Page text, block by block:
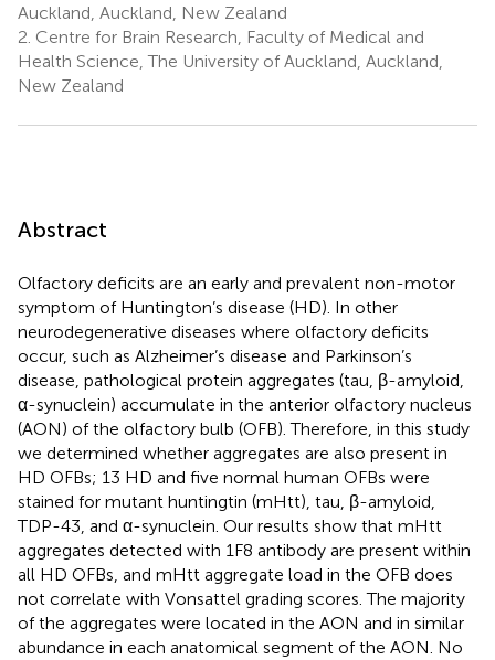
Auckland, Auckland, New Zealand
2. Centre for Brain Research, Faculty of Medical and
Health Science, The University of Auckland, Auckland,
New Zealand
Abstract
Olfactory deficits are an early and prevalent non-motor
symptom of Huntington’s disease (HD). In other
neurodegenerative diseases where olfactory deficits
occur, such as Alzheimer’s disease and Parkinson’s
disease, pathological protein aggregates (tau, β-amyloid,
α-synuclein) accumulate in the anterior olfactory nucleus
(AON) of the olfactory bulb (OFB). Therefore, in this study
we determined whether aggregates are also present in
HD OFBs; 13 HD and five normal human OFBs were
stained for mutant huntingtin (mHtt), tau, β-amyloid,
TDP-43, and α-synuclein. Our results show that mHtt
aggregates detected with 1F8 antibody are present within
all HD OFBs, and mHtt aggregate load in the OFB does
not correlate with Vonsattel grading scores. The majority
of the aggregates were located in the AON and in similar
abundance in each anatomical segment of the AON. No